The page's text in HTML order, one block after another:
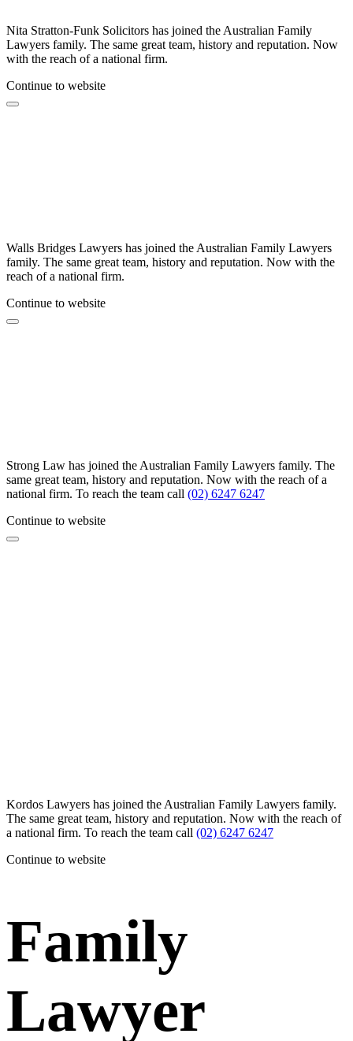
Nita Stratton-Funk Solicitors has joined the Australian Family
Lawyers family. The same great team, history and reputation. Now
with the reach of a national firm.
Continue to website
Walls Bridges Lawyers has joined the Australian Family Lawyers
family. The same great team, history and reputation. Now with the
reach of a national firm.
Continue to website
Strong Law has joined the Australian Family Lawyers family. The
same great team, history and reputation. Now with the reach of a
national firm. To reach the team call (02) 6247 6247
Continue to website
Kordos Lawyers has joined the Australian Family Lawyers family.
The same great team, history and reputation. Now with the reach of
a national firm. To reach the team call (02) 6247 6247
Continue to website
Family
Lawyer